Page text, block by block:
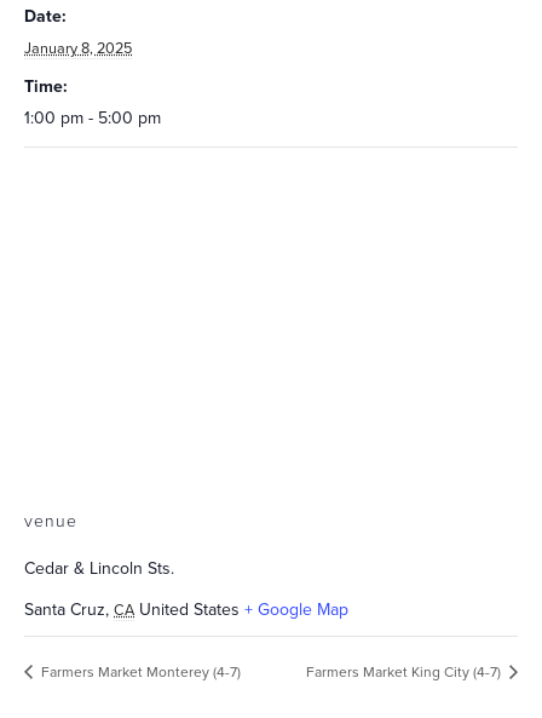
Date:
January 8, 2025
Time:
1:00 pm - 5:00 pm
venue
Cedar & Lincoln Sts.
Santa Cruz, CA United States + Google Map
Farmers Market Monterey (4-7) Farmers Market King City (4-7)